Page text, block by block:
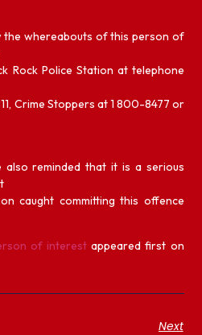
the whereabouts of this person of
Rock Police Station at telephone
Crime Stoppers at 1 800-8477 or
also reminded that it is a serious
caught committing this offence
of interest appeared first on
Next